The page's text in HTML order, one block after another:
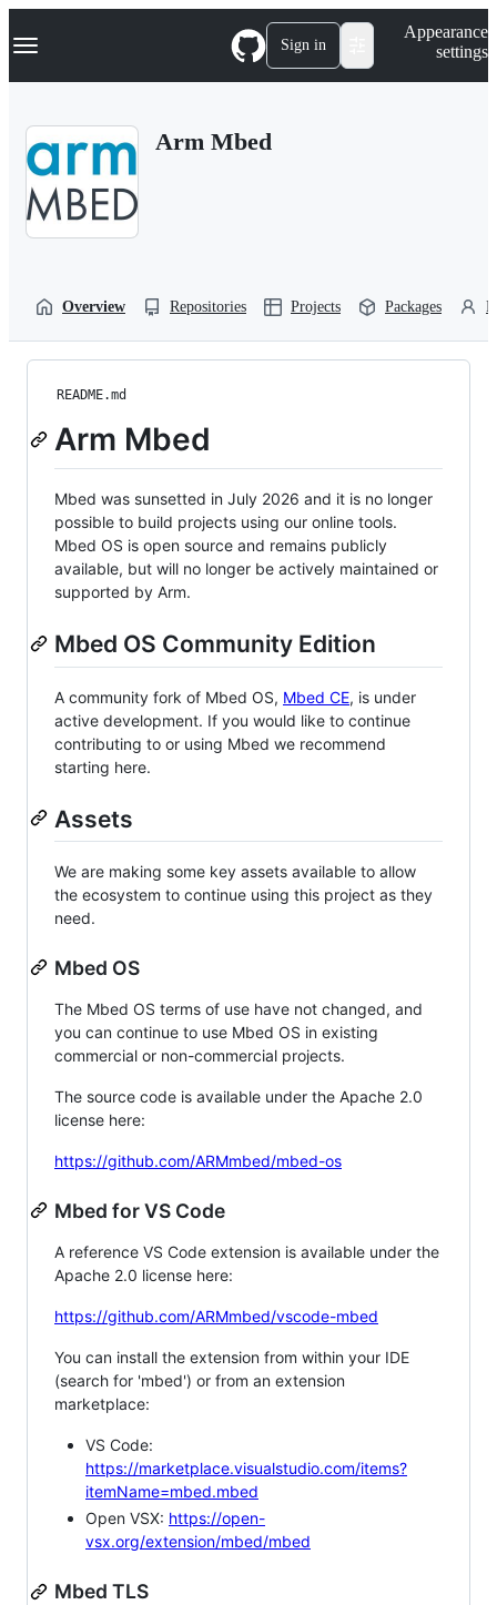
k
p
Navigation Menu Sign in
Appearance
settings
Arm Mbed
Overview Repositories Projects Packages
README.md
Arm Mbed
Mbed was sunsetted in July 2026 and it is no longer
possible to build projects using our online tools.
Mbed OS is open source and remains publicly
available, but will no longer be actively maintained or
supported by Arm.
Mbed OS Community Edition
A community fork of Mbed OS, Mbed CE, is under
active development. If you would like to continue
contributing to or using Mbed we recommend
starting here.
Assets
We are making some key assets available to allow
the ecosystem to continue using this project as they
need.
Mbed OS
The Mbed OS terms of use have not changed, and
you can continue to use Mbed OS in existing
commercial or non-commercial projects.
The source code is available under the Apache 2.0
license here:
https://github.com/ARMmbed/mbed-os
Mbed for VS Code
A reference VS Code extension is available under the
Apache 2.0 license here:
https://github.com/ARMmbed/vscode-mbed
You can install the extension from within your IDE
(search for 'mbed') or from an extension
marketplace:
VS Code:
https://marketplace.visualstudio.com/items?
itemName=mbed.mbed
Open VSX: https://open-
vsx.org/extension/mbed/mbed
Mbed TLS